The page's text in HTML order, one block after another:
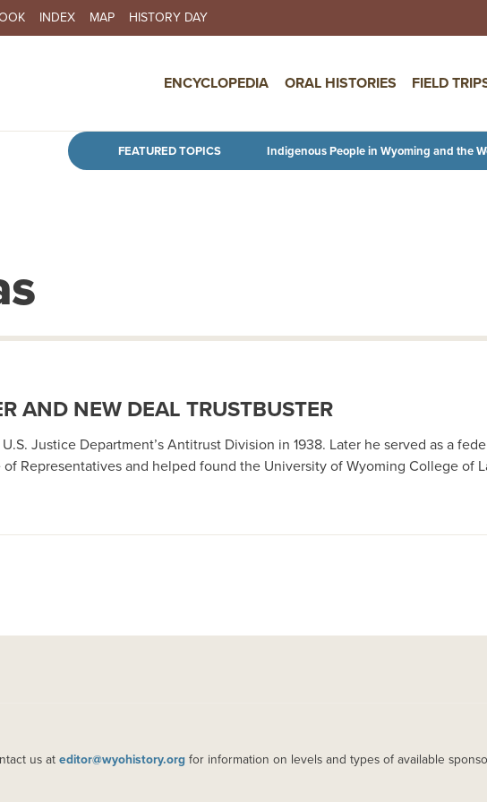
Skip to main content
INDEX MAP HISTORY DAY
ENCYCLOPEDIA ORAL HISTORIES FIELD
FEATURED TOPICS Indigenous People in Wyoming and the
AND NEW DEAL TRUSTBUSTER
Justice Department’s Antitrust Division in 1938. Later he served as a
Representatives and helped found the University of Wyoming College of
us at editor@wyohistory.org for information on levels and types of available